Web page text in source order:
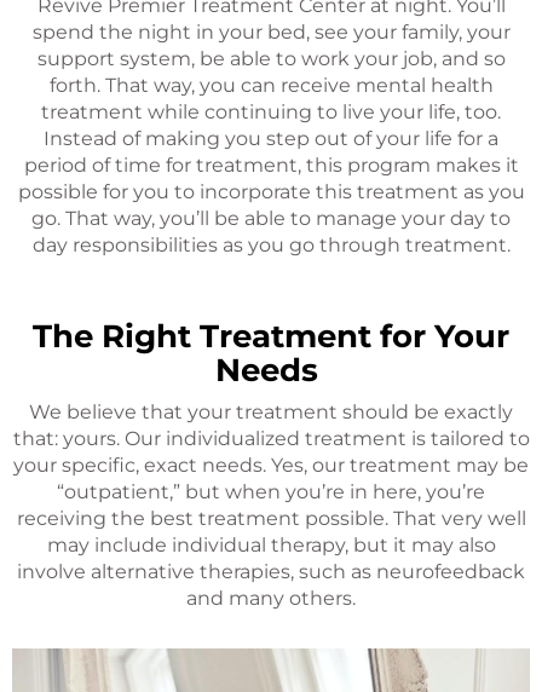
Revive Premier Treatment Center at night. You’ll
spend the night in your bed, see your family, your
support system, be able to work your job, and so
forth. That way, you can receive mental health
treatment while continuing to live your life, too.
Instead of making you step out of your life for a
period of time for treatment, this program makes it
possible for you to incorporate this treatment as you
go. That way, you’ll be able to manage your day to
day responsibilities as you go through treatment.
The Right Treatment for Your
Needs
We believe that your treatment should be exactly
that: yours. Our individualized treatment is tailored to
your specific, exact needs. Yes, our treatment may be
“outpatient,” but when you’re in here, you’re
receiving the best treatment possible. That very well
may include individual therapy, but it may also
involve alternative therapies, such as neurofeedback
and many others.